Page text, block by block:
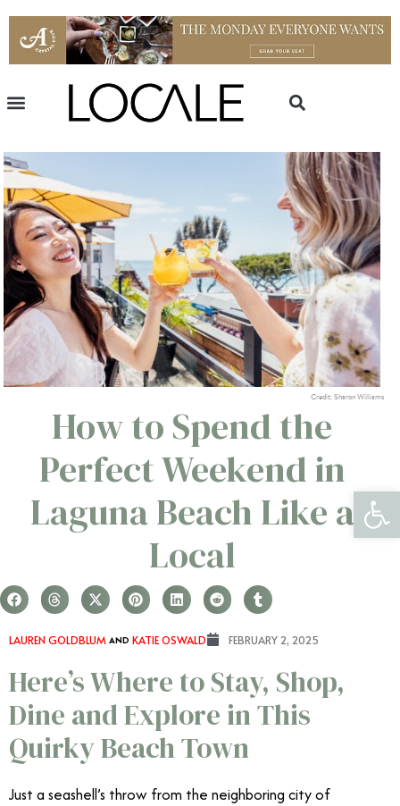
Credit: Sharon Williams
How to Spend the
Perfect Weekend in
Laguna Beach Like a
Local
LAUREN GOLDBLUMAND KATIE OSWALD FEBRUARY 2, 2025
Here’s Where to Stay, Shop,
Dine and Explore in This
Quirky Beach Town
Just a seashell’s throw from the neighboring city of